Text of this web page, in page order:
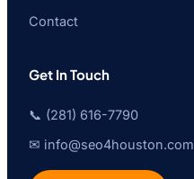
Contact
Get In Touch
📞 (281) 616-7790
✉ info@seo4houston.com